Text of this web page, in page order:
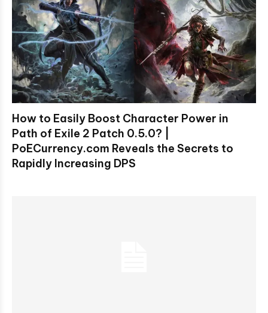
How to Easily Boost Character Power in
Path of Exile 2 Patch 0.5.0? |
PoECurrency.com Reveals the Secrets to
Rapidly Increasing DPS